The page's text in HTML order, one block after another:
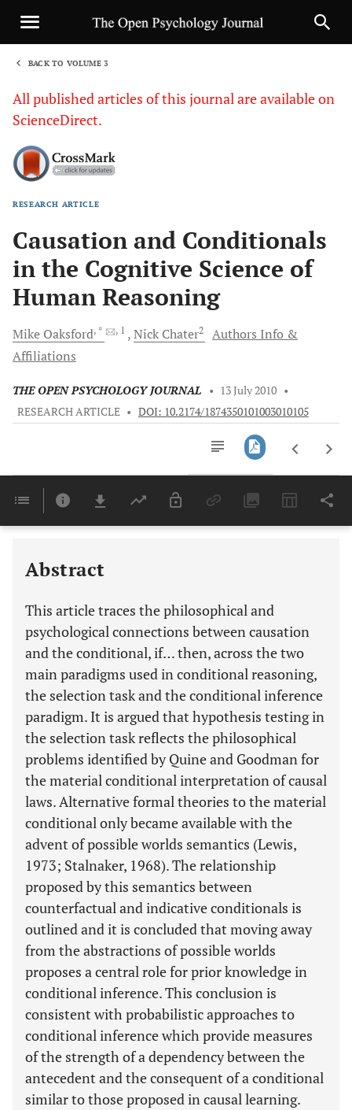
BACK TO VOLUME 3
All published articles of this journal are available on
ScienceDirect.
RESEARCH ARTICLE
Causation and Conditionals
in the Cognitive Science of
Human Reasoning
Mike Oaksford, * , 1 Nick Chater2
Authors Info &
Affiliations
THE OPEN PSYCHOLOGY JOURNAL • 13 July 2010 •
RESEARCH ARTICLE • DOI: 10.2174/1874350101003010105
Last 6 Months 11,803
Abstract
This article traces the philosophical and
psychological connections between causation
and the conditional, if… then, across the two
main paradigms used in conditional reasoning,
the selection task and the conditional inference
paradigm. It is argued that hypothesis testing in
the selection task reflects the philosophical
problems identified by Quine and Goodman for
the material conditional interpretation of causal
laws. Alternative formal theories to the material
conditional only became available with the
advent of possible worlds semantics (Lewis,
1973; Stalnaker, 1968). The relationship
proposed by this semantics between
counterfactual and indicative conditionals is
outlined and it is concluded that moving away
from the abstractions of possible worlds
proposes a central role for prior knowledge in
conditional inference. This conclusion is
consistent with probabilistic approaches to
conditional inference which provide measures
of the strength of a dependency between the
antecedent and the consequent of a conditional
similar to those proposed in causal learning.